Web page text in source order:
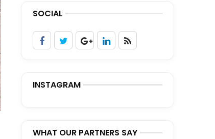
SOCIAL
INSTAGRAM
WHAT OUR PARTNERS SAY